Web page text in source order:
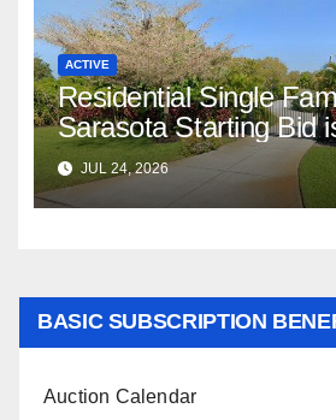
ACTIVE
Residential Single
Sarasota Starting Bid
$347,622.98
$569,833.00
JUL 24, 2026
BASIC SUBSCRIPTION
Auction Calendar